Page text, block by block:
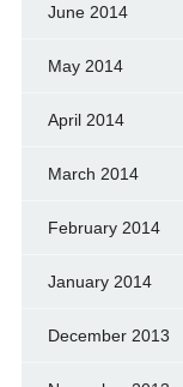
June 2014
May 2014
April 2014
March 2014
February 2014
January 2014
December 2013